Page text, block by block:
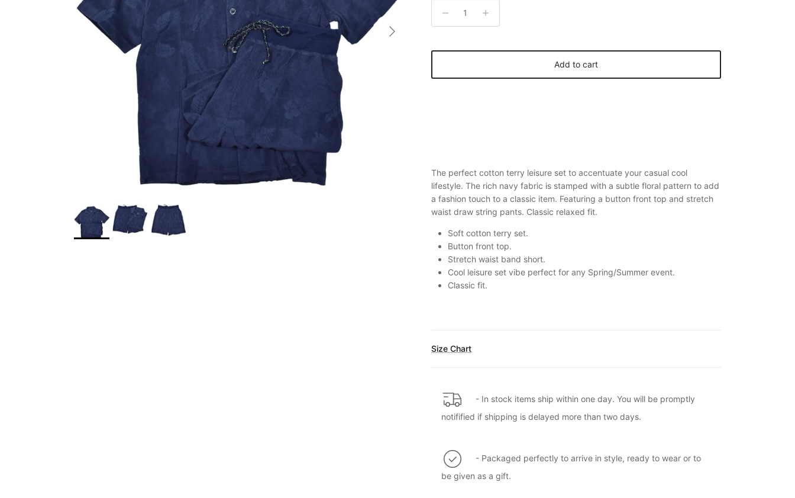
Next
Add to cart
The perfect cotton terry leisure set to accentuate your casual cool
lifestyle. The rich navy fabric is stamped with a subtle floral pattern to add
a fashion touch to a classic item. Featuring a button front top and stretch
waist draw string pants. Classic relaxed fit.
Soft cotton terry set.
Button front top.
Stretch waist band short.
Cool leisure set vibe perfect for any Spring/Summer event.
Classic fit.
Size Chart
- In stock items ship within one day. You will be promptly
notifified if shipping is delayed more than two days.
- Packaged perfectly to arrive in style, ready to wear or to
be given as a gift.